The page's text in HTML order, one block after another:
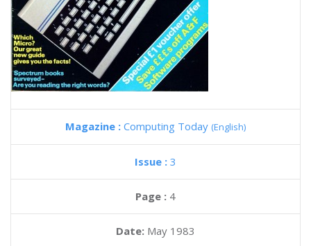
Magazine : Computing Today (English)
Issue : 3
Page : 4
Date: May 1983